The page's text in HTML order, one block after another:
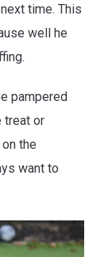
time. This
well he
pampered
treat or
the
want to